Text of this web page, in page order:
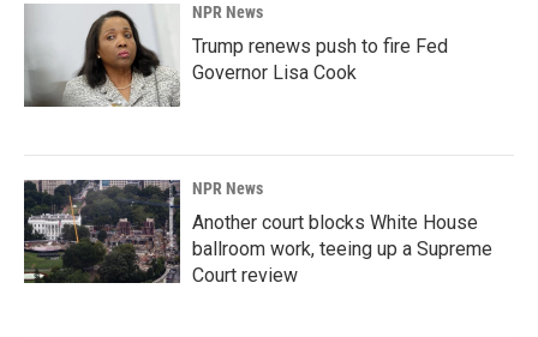
NPR News
Trump renews push to fire Fed
Governor Lisa Cook
NPR News
Another court blocks White House
ballroom work, teeing up a Supreme
Court review